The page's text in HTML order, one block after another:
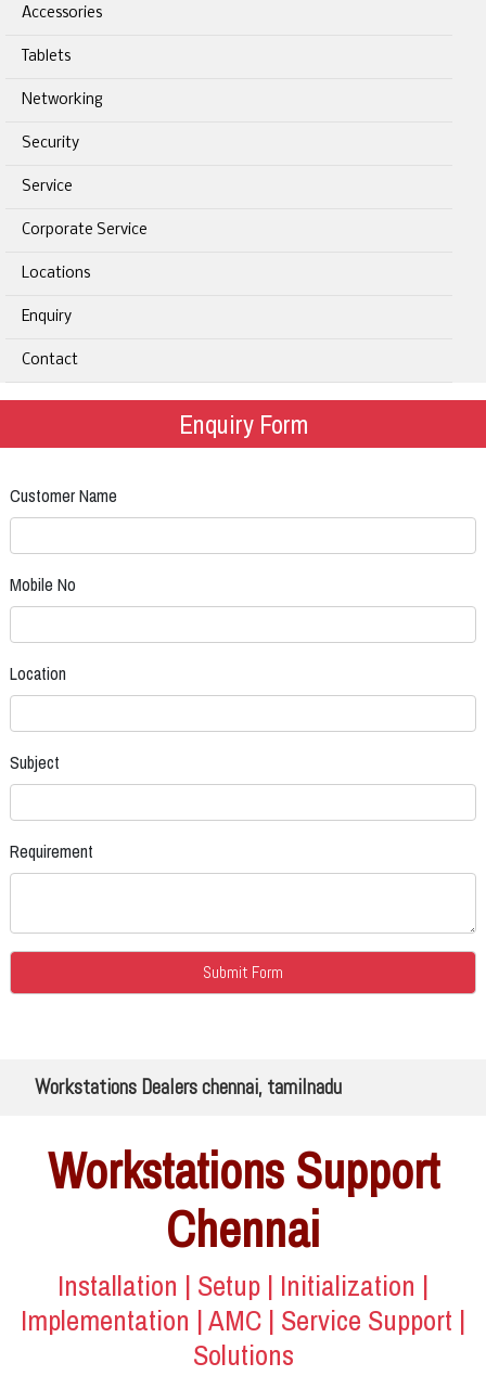
Accessories
Tablets
Networking
Security
Service
Corporate Service
Locations
Enquiry
Contact
Enquiry Form
Customer Name
Mobile No
Location
Subject
Requirement
Workstations Dealers chennai, tamilnadu
Workstations Support
Chennai
Installation | Setup | Initialization |
Implementation | AMC | Service Support |
Solutions